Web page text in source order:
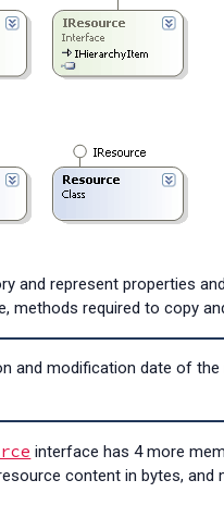
and represent properties
methods required to copy
and modification date of
interface has 4 more
content in bytes,